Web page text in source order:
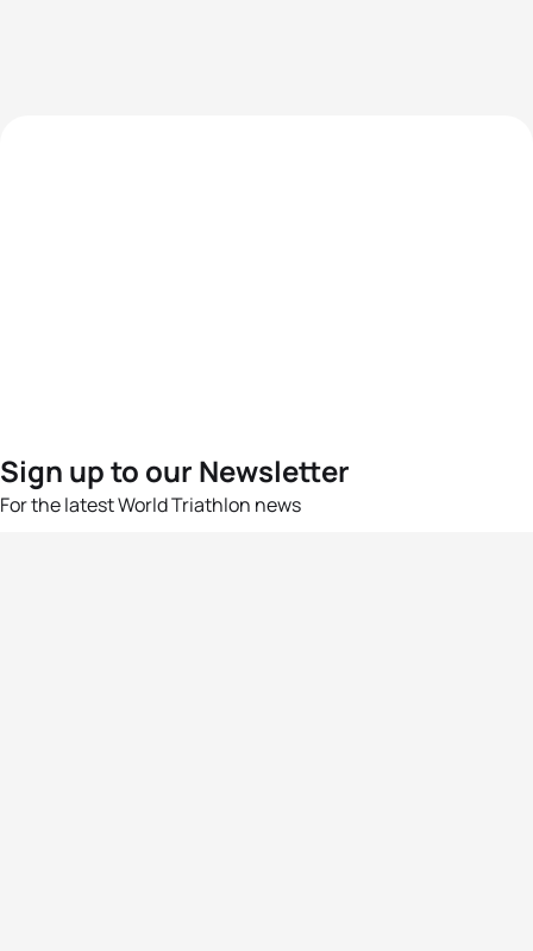
Sign up to our Newsletter
For the latest World Triathlon news